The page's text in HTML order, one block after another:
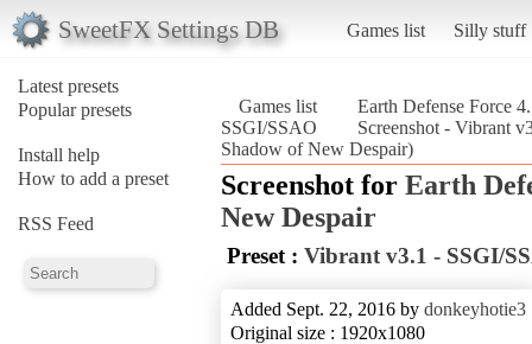
SweetFX Settings DB Games list Silly stuff
Latest presets
Popular presets
Install help
How to add a preset
RSS Feed
Games list
Earth Defense Force
SSGI/SSAO
Screenshot - Vibrant
Shadow of New Despair)
Screenshot for Earth
New Despair
Preset : Vibrant v3.1 - SSGI/
Added Sept. 22, 2016 by donkeyhotie3
Original size : 1920x1080